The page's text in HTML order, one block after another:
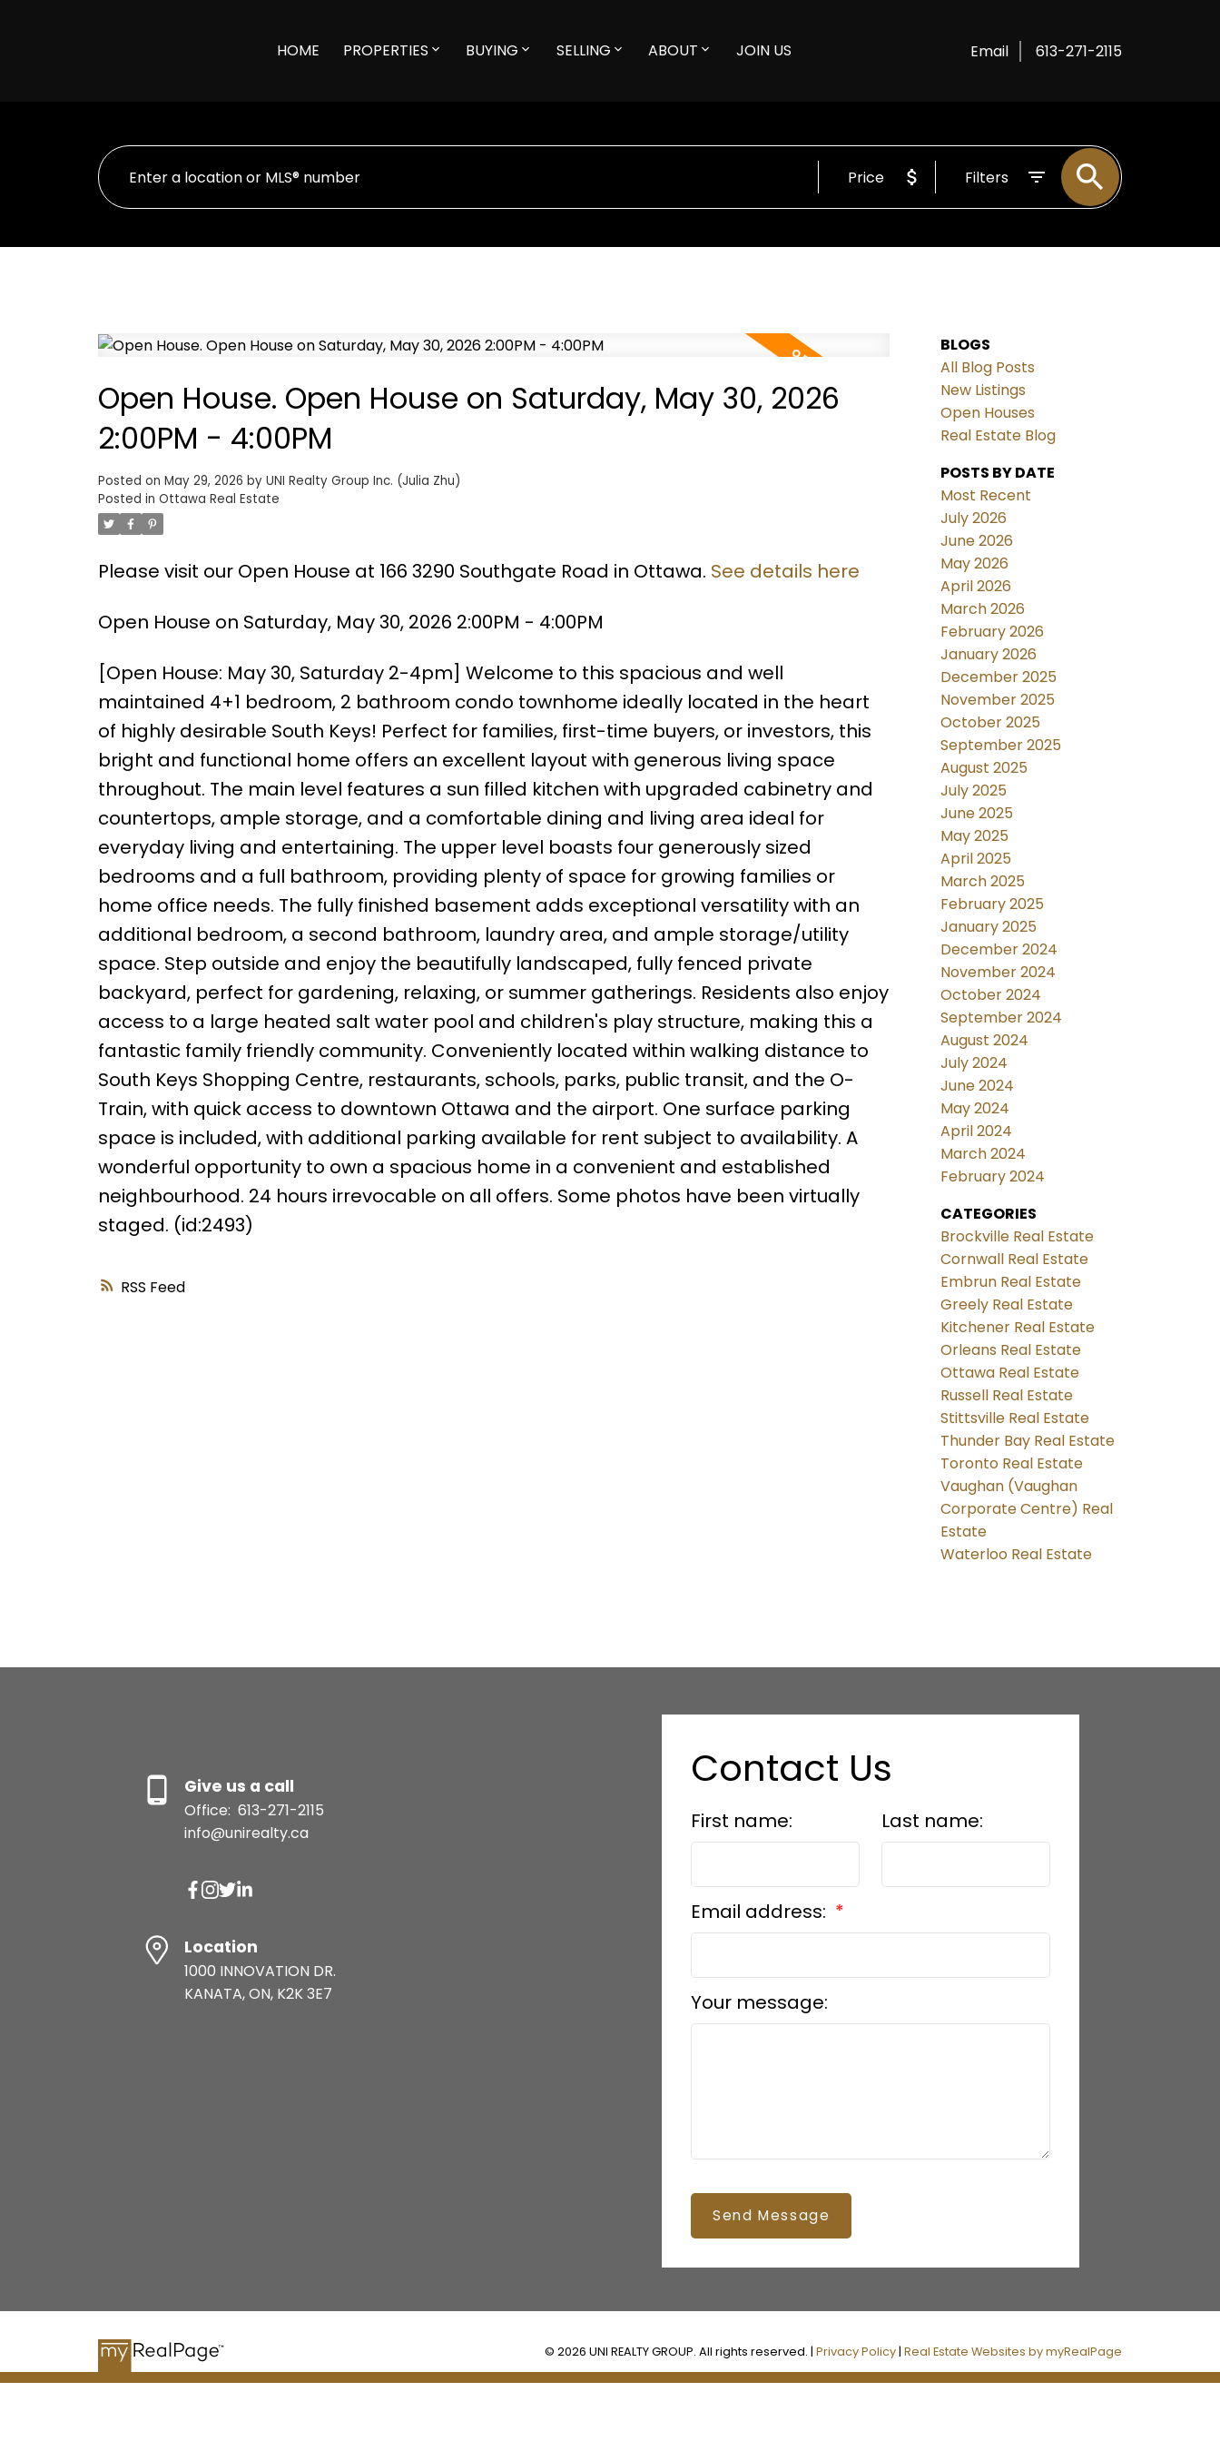
HOME PROPERTIES BUYING SELLING ABOUT JOIN US Email 613-271-2115
Price Filters
RSS
Open House. Open House on Saturday, May 30, 2026
2:00PM - 4:00PM
Posted on May 29, 2026 by UNI Realty Group Inc. (Julia Zhu)
Posted in Ottawa Real Estate
Please visit our Open House at 166 3290 Southgate Road in Ottawa. See details here
Open House on Saturday, May 30, 2026 2:00PM - 4:00PM
[Open House: May 30, Saturday 2-4pm] Welcome to this spacious and well
maintained 4+1 bedroom, 2 bathroom condo townhome ideally located in the heart
of highly desirable South Keys! Perfect for families, first-time buyers, or investors, this
bright and functional home offers an excellent layout with generous living space
throughout. The main level features a sun filled kitchen with upgraded cabinetry and
countertops, ample storage, and a comfortable dining and living area ideal for
everyday living and entertaining. The upper level boasts four generously sized
bedrooms and a full bathroom, providing plenty of space for growing families or
home office needs. The fully finished basement adds exceptional versatility with an
additional bedroom, a second bathroom, laundry area, and ample storage/utility
space. Step outside and enjoy the beautifully landscaped, fully fenced private
backyard, perfect for gardening, relaxing, or summer gatherings. Residents also enjoy
access to a large heated salt water pool and children's play structure, making this a
fantastic family friendly community. Conveniently located within walking distance to
South Keys Shopping Centre, restaurants, schools, parks, public transit, and the O-
Train, with quick access to downtown Ottawa and the airport. One surface parking
space is included, with additional parking available for rent subject to availability. A
wonderful opportunity to own a spacious home in a convenient and established
neighbourhood. 24 hours irrevocable on all offers. Some photos have been virtually
staged. (id:2493)
BLOGS
All Blog Posts
New Listings
Open Houses
Real Estate Blog
POSTS BY DATE
Most Recent
July 2026
June 2026
May 2026
April 2026
March 2026
February 2026
January 2026
December 2025
November 2025
October 2025
September 2025
August 2025
July 2025
June 2025
May 2025
April 2025
March 2025
February 2025
January 2025
December 2024
November 2024
October 2024
September 2024
August 2024
July 2024
June 2024
May 2024
April 2024
March 2024
February 2024
CATEGORIES
Brockville Real Estate
Cornwall Real Estate
Embrun Real Estate
Greely Real Estate
Kitchener Real Estate
Orleans Real Estate
Ottawa Real Estate
Russell Real Estate
Stittsville Real Estate
Thunder Bay Real Estate
Toronto Real Estate
Vaughan (Vaughan
Corporate Centre) Real
Estate
Waterloo Real Estate
Give us a call
Office: 613-271-2115
info@unirealty.ca
Location
1000 INNOVATION DR.
KANATA, ON, K2K 3E7
Contact Us
First name: Last name:
Email address:
Your message:
Send Message
© 2026 UNI REALTY GROUP. All rights reserved. |Privacy Policy |Real Estate Websites by myRealPage